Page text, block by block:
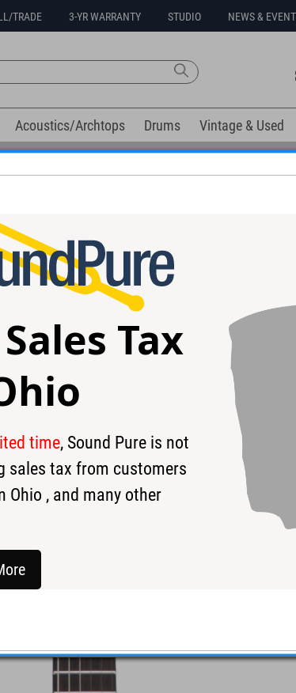
TRADE 3-YR WARRANTY STUDIO NEWS &
Acoustics/Archtops Drums Vintage & Used
Free 3-Year Warranty on Virtually
below). Related products
Classic Satin
Guitar #06-22-26P
$4,319
Anderson Raven Superbird Guitar
#05-30-26P
Bora Blue w/ Binding #06-
into the deep blue sea!
Sales Tax
time, Sound Pure is not
sales tax from customers
Ohio , and many other